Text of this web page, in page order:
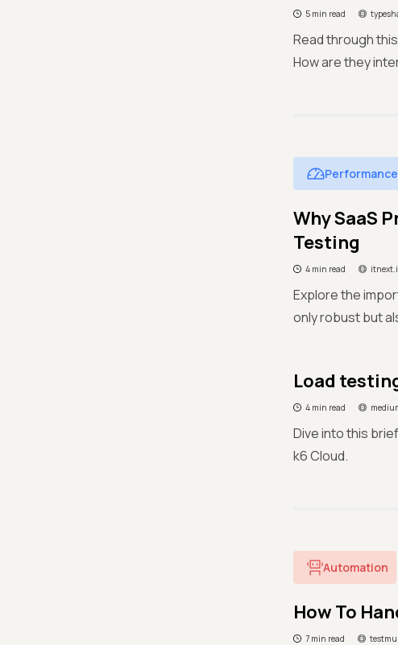
5 min read
Read through
How are they
Performance
Why SaaS
Testing
4 min read
Explore the
only robust but
Load
4 min read
Dive into this
k6 Cloud.
Automation
How To
7 min read